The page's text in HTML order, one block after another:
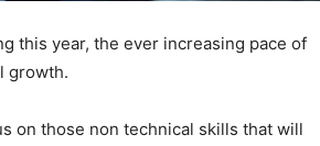
this year, the ever increasing pace of
growth.
on those non technical skills that will